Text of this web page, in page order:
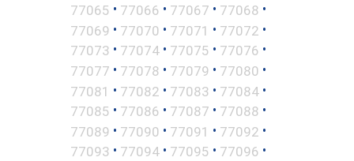
77065 • 77066 • 77067 • 77068 •
77069 • 77070 • 77071 • 77072 •
77073 • 77074 • 77075 • 77076 •
77077 • 77078 • 77079 • 77080 •
77081 • 77082 • 77083 • 77084 •
77085 • 77086 • 77087 • 77088 •
77089 • 77090 • 77091 • 77092 •
77093 • 77094 • 77095 • 77096 •